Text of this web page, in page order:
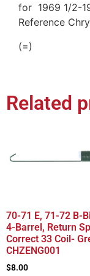
for 1969 1/2-
Reference
(=)
Related
70-71 E, 71-72 B-
4-Barrel, Return
Correct 33 Coil-
CHZENG001
$8.00